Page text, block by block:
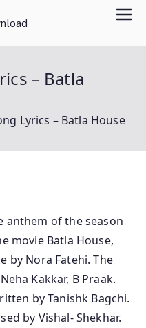
– Batla
Lyrics – Batla House
anthem of the season
movie Batla House,
by Nora Fatehi. The
Kakkar, B Praak.
by Tanishk Bagchi.
by Vishal- Shekhar.